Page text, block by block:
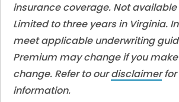
insurance coverage. Not
Limited to three years in Virginia.
meet applicable underwriting
Premium may change if you
change. Refer to ourdisclaimerfor
information.